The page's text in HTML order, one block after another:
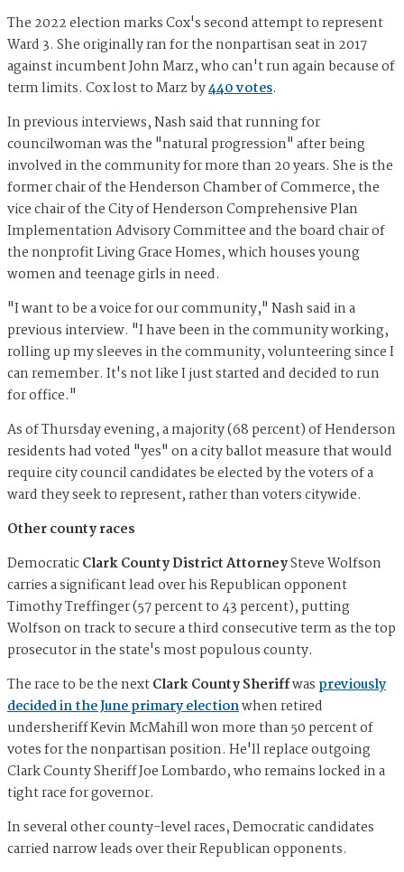
The 2022 election marks Cox's second attempt to represent
Ward 3. She originally ran for the nonpartisan seat in 2017
against incumbent John Marz, who can't run again because of
term limits. Cox lost to Marz by440 votes.
In previous interviews, Nash said that running for
councilwoman was the "natural progression" after being
involved in the community for more than 20 years. She is the
former chair of the Henderson Chamber of Commerce, the
vice chair of the City of Henderson Comprehensive Plan
Implementation Advisory Committee and the board chair of
the nonprofit Living Grace Homes, which houses young
women and teenage girls in need.
"I want to be a voice for our community," Nash said in a
previous interview. "I have been in the community working,
rolling up my sleeves in the community, volunteering since I
can remember. It's not like I just started and decided to run
for office."
As of Thursday evening, a majority (68 percent) of Henderson
residents had voted "yes" on a city ballot measure that would
require city council candidates be elected by the voters of a
ward they seek to represent, rather than voters citywide.
Other county races
DemocraticClark County District AttorneySteve Wolfson
carries a significant lead over his Republican opponent
Timothy Treffinger (57 percent to 43 percent), putting
Wolfson on track to secure a third consecutive term as the top
prosecutor in the state's most populous county.
The race to be the nextClark County Sheriffwas previously
decided in the June primary electionwhen retired
undersheriff Kevin McMahill won more than 50 percent of
votes for the nonpartisan position. He'll replace outgoing
Clark County Sheriff Joe Lombardo, who remains locked in a
tight race for governor.
In several other county-level races, Democratic candidates
carried narrow leads over their Republican opponents.